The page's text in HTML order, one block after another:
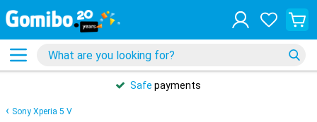
Safe payments
Sony Xperia 5 V